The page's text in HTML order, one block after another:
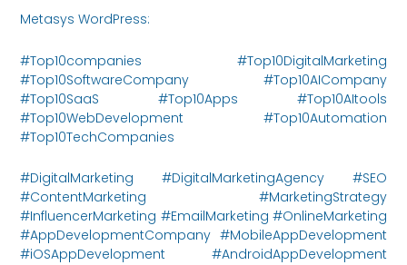
Metasys WordPress:
#Top10companies #Top10DigitalMarketing
#Top10SoftwareCompany #Top10AICompany
#Top10SaaS #Top10Apps #Top10AItools
#Top10WebDevelopment #Top10Automation
#Top10TechCompanies
#DigitalMarketing #DigitalMarketingAgency #SEO
#ContentMarketing #MarketingStrategy
#InfluencerMarketing #EmailMarketing #OnlineMarketing
#AppDevelopmentCompany #MobileAppDevelopment
#iOSAppDevelopment #AndroidAppDevelopment